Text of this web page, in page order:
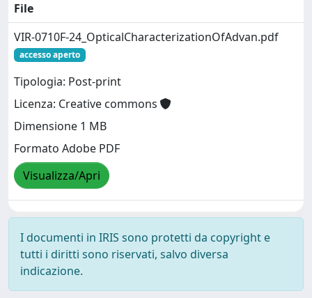
File
VIR-0710F-24_OpticalCharacterizationOfAdvan.pdf
accesso aperto
Tipologia: Post-print
Licenza: Creative commons
Dimensione 1 MB
Formato Adobe PDF
Visualizza/Apri
I documenti in IRIS sono protetti da copyright e
tutti i diritti sono riservati, salvo diversa
indicazione.